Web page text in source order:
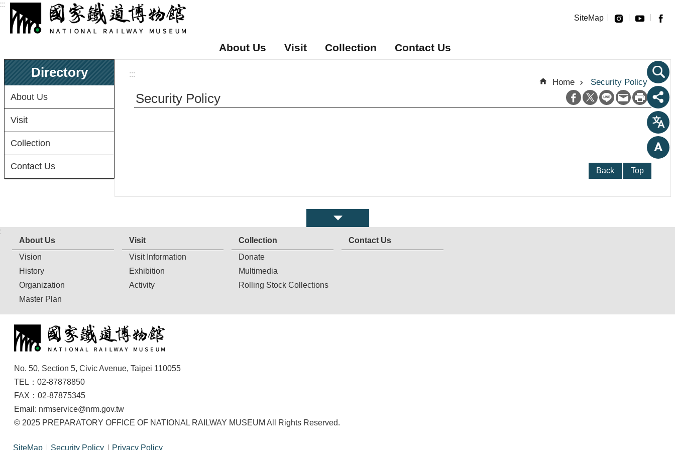
Skip to main content
SiteMap
About Us Visit Collection Contact Us
Directory
About Us
Visit
Collection
Contact Us
:::
Home Security Policy
Security Policy
Back Top
About Us
Vision
History
Organization
Master Plan
Visit
Visit Information
Exhibition
Activity
Collection
Donate
Multimedia
Rolling Stock Collections
Contact Us
No. 50, Section 5, Civic Avenue, Taipei 110055
TEL：02-87878850
FAX：02-87875345
Email: nrmservice@nrm.gov.tw
© 2025 PREPARATORY OFFICE OF NATIONAL RAILWAY MUSEUM All Rights Reserved.
SiteMap Security Policy Privacy Policy